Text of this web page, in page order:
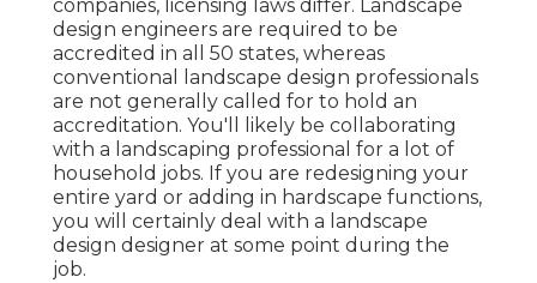
companies, licensing laws differ. Landscape
design engineers are required to be
accredited in all 50 states, whereas
conventional landscape design professionals
are not generally called for to hold an
accreditation. You'll likely be collaborating
with a landscaping professional for a lot of
household jobs. If you are redesigning your
entire yard or adding in hardscape functions,
you will certainly deal with a landscape
design designer at some point during the
job.